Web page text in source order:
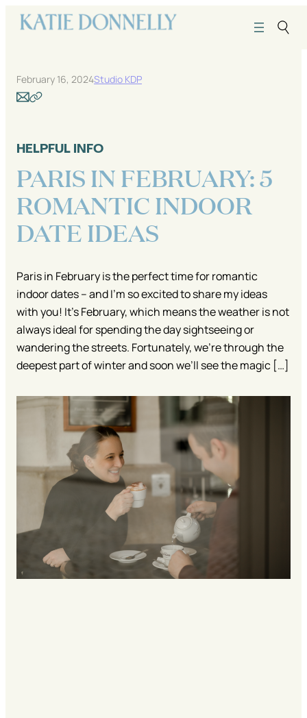
content
February 16, 2024Studio KDP
HELPFUL INFO
PARIS IN FEBRUARY: 5
ROMANTIC INDOOR
DATE IDEAS
Paris in February is the perfect time for romantic
indoor dates – and I’m so excited to share my ideas
with you! It’s February, which means the weather is not
always ideal for spending the day sightseeing or
wandering the streets. Fortunately, we’re through the
deepest part of winter and soon we’ll see the magic […]